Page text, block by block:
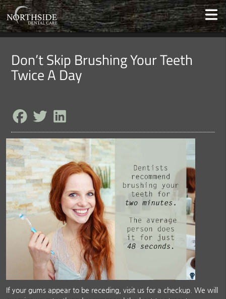
Don’t Skip Brushing Your Teeth
Twice A Day
If your gums appear to be receding, visit us for a checkup. We will